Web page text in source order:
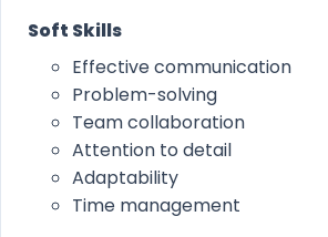
Soft Skills
Effective communication
Problem-solving
Team collaboration
Attention to detail
Adaptability
Time management